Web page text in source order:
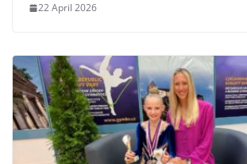
22 April 2026